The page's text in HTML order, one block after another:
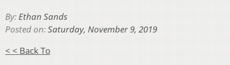
By:Ethan Sands
Posted on:Saturday, November 9, 2019
< < Back To